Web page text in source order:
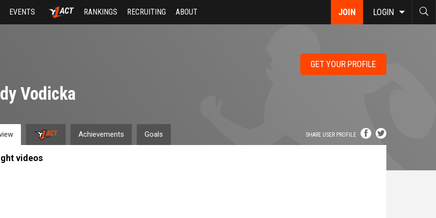
JOIN LOGIN
EVENTS RANKINGS RECRUITING ABOUT
GET YOUR PROFILE
Vodicka
SHARE USER PROFILE
Achievements Goals
videos